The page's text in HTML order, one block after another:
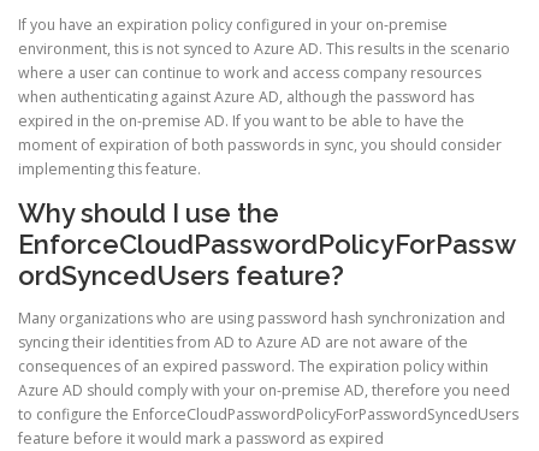
If you have an expiration policy configured in your on-premise
environment, this is not synced to Azure AD. This results in the scenario
where a user can continue to work and access company resources
when authenticating against Azure AD, although the password has
expired in the on-premise AD. If you want to be able to have the
moment of expiration of both passwords in sync, you should consider
implementing this feature.
Why should I use the
EnforceCloudPasswordPolicyForPassw
ordSyncedUsers feature?
Many organizations who are using password hash synchronization and
syncing their identities from AD to Azure AD are not aware of the
consequences of an expired password. The expiration policy within
Azure AD should comply with your on-premise AD, therefore you need
to configure the EnforceCloudPasswordPolicyForPasswordSyncedUsers
feature before it would mark a password as expired